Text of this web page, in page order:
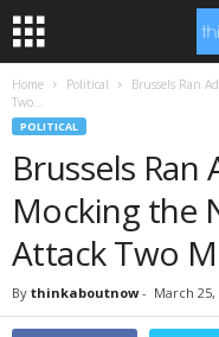
Home Political
Brussels Ran
Two...
POLITICAL
Brussels Ran
Mocking the
Attack Two
By thinkaboutnow- March 25,